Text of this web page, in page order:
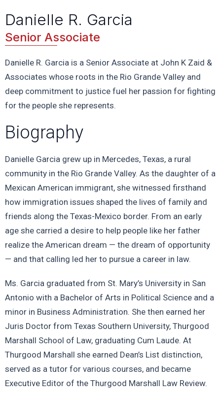
Danielle R. Garcia
Senior Associate
Danielle R. Garcia is a Senior Associate at John K Zaid &
Associates whose roots in the Rio Grande Valley and
deep commitment to justice fuel her passion for fighting
for the people she represents.
Biography
Danielle Garcia grew up in Mercedes, Texas, a rural
community in the Rio Grande Valley. As the daughter of a
Mexican American immigrant, she witnessed firsthand
how immigration issues shaped the lives of family and
friends along the Texas-Mexico border. From an early
age she carried a desire to help people like her father
realize the American dream — the dream of opportunity
— and that calling led her to pursue a career in law.
Ms. Garcia graduated from St. Mary’s University in San
Antonio with a Bachelor of Arts in Political Science and a
minor in Business Administration. She then earned her
Juris Doctor from Texas Southern University, Thurgood
Marshall School of Law, graduating Cum Laude. At
Thurgood Marshall she earned Dean’s List distinction,
served as a tutor for various courses, and became
Executive Editor of the Thurgood Marshall Law Review.